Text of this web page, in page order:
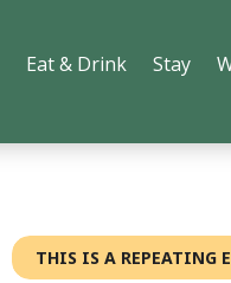
Eat & Drink Stay
THIS IS A REPEATING